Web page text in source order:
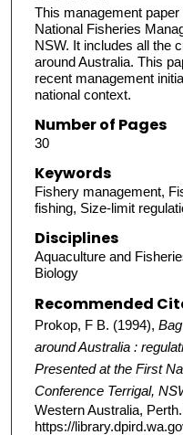
This management
National Fisheries
NSW. It includes all the
around Australia. This
recent management
national context.
Number of Pages
30
Keywords
Fishery management,
fishing, Size-limit
Disciplines
Aquaculture and
Biology
Recommended
Prokop, F B. (1994),
around Australia :
Presented at the First
Conference Terrigal,
Western Australia,
https://